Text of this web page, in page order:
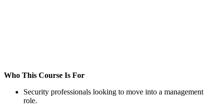
Who This Course Is For
Security professionals looking to move into a management
role.